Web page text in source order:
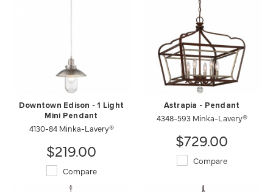
Downtown Edison - 1 Light
Mini Pendant
4130-84 Minka-Lavery®
$219.00
Compare
Astrapia - Pendant
4348-593 Minka-Lavery®
$729.00
Compare